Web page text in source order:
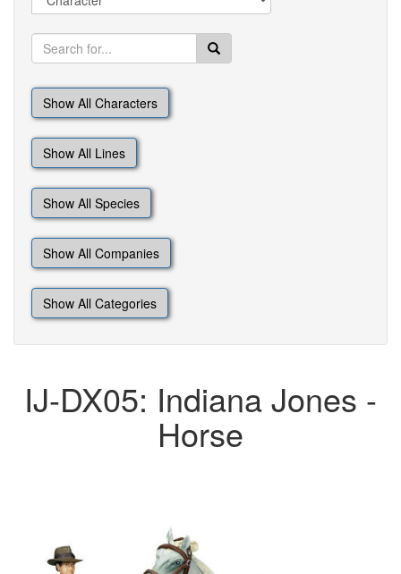
Show All Characters
Show All Lines
Show All Species
Show All Companies
Show All Categories
IJ-DX05: Indiana Jones -
Horse